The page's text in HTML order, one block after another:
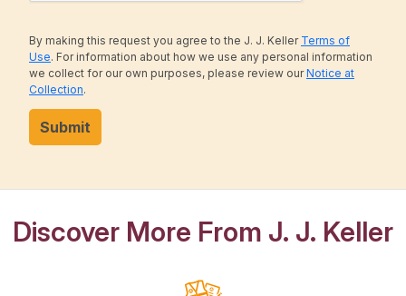
By making this request you agree to the J. J. Keller Terms of
Use. For information about how we use any personal information
we collect for our own purposes, please review ourNotice at
Collection.
Submit
Discover More From J. J. Keller